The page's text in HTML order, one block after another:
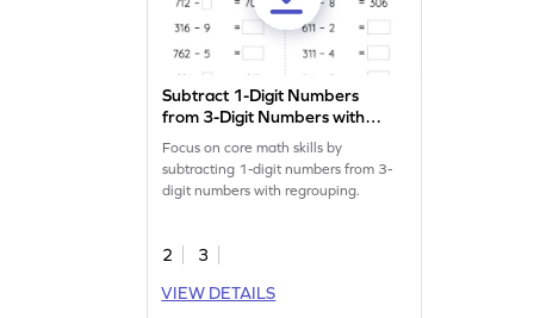
Subtract 1-Digit Numbers
from 3-Digit Numbers with
Regrouping: Missing
Numbers Worksheet
Focus on core math skills by
subtracting 1-digit numbers from 3-
digit numbers with regrouping.
2
3
VIEW DETAILS